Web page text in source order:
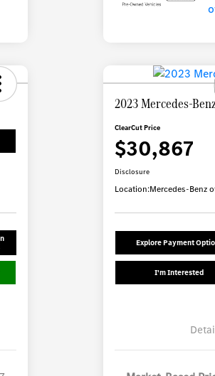
2023 Mercedes-
ClearCut Price
$30,867
Disclosure
Location:Mercedes-Benz
Explore Payment
I'm Interested